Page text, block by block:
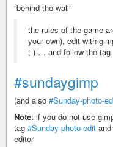
“behind the wall”
the rules of the game
your own), edit with
;-) … and follow the tag
#sundaygimp
(and also #Sunday-photo-
Note: if you do not use
tag #Sunday-photo-edit
editor